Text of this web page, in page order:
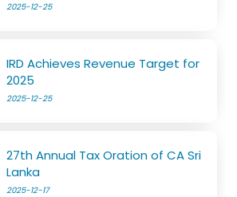
2025-12-25
IRD Achieves Revenue Target for
2025
2025-12-25
27th Annual Tax Oration of CA Sri
Lanka
2025-12-17